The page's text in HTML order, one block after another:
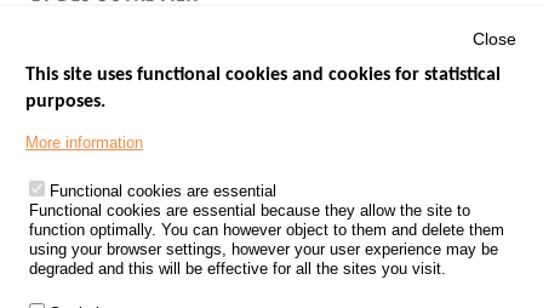
Footer
PROCESSING OF PERSONAL DATA FROM ROAD ACCIDENTS
KNOWLEDGE CENTRE
CALL FOR RESEARCH PROJECTS
Close
This site uses functional cookies and cookies for statistical
purposes.
More information
Functional cookies are essential
Functional cookies are essential because they allow the site to
function optimally. You can however object to them and delete them
using your browser settings, however your user experience may be
degraded and this will be effective for all the sites you visit.